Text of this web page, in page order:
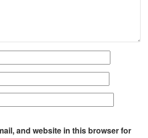
and website in this browser for